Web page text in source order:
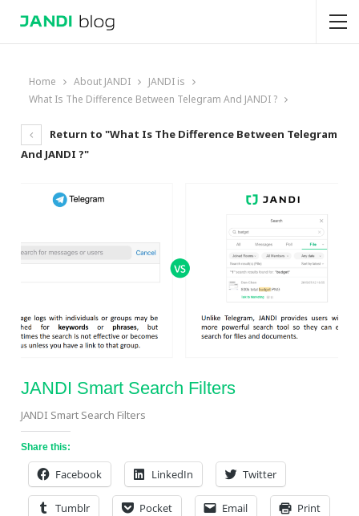
Home About JANDI
JANDI is
What Is The Difference Between Telegram And JANDI ?
Return to "What Is The Difference Between Telegram
And JANDI ?"
JANDI Smart Search Filters
JANDI Smart Search Filters
Share this:
Facebook LinkedIn Twitter
Tumblr Pocket Email Print